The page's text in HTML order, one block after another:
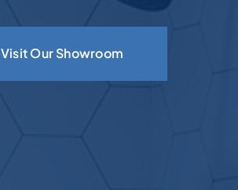
Visit Our Showroom